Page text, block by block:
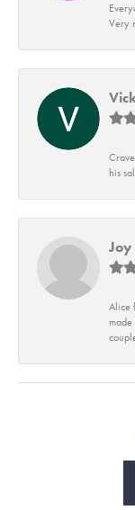
Very
his
Joy
Alice